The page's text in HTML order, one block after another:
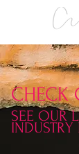
CHECK
SEE OUR
INDUSTRY